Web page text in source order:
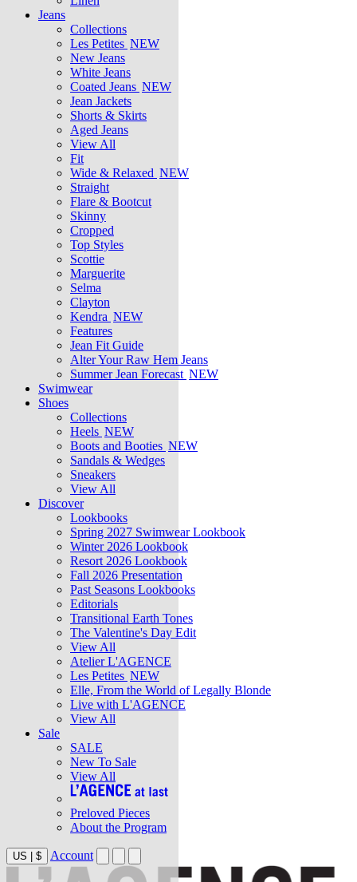
Jeans
Collections
Les Petites NEW
New Jeans
White Jeans
Coated Jeans NEW
Jean Jackets
Shorts & Skirts
Aged Jeans
View All
Fit
Wide & Relaxed NEW
Straight
Flare & Bootcut
Skinny
Cropped
Top Styles
Scottie
Marguerite
Selma
Clayton
Kendra NEW
Features
Jean Fit Guide
Alter Your Raw Hem Jeans
Summer Jean Forecast NEW
Swimwear
Shoes
Collections
Heels NEW
Boots and Booties NEW
Sandals & Wedges
Sneakers
View All
Discover
Lookbooks
Spring 2027 Swimwear Lookbook
Winter 2026 Lookbook
Resort 2026 Lookbook
Fall 2026 Presentation
Past Seasons Lookbooks
Editorials
Transitional Earth Tones
The Valentine's Day Edit
View All
Atelier L'AGENCE
Les Petites NEW
Elle, From the World of Legally Blonde
Live with L'AGENCE
View All
Sale
SALE
New To Sale
View All
Preloved Pieces
About the Program
US | $ Account